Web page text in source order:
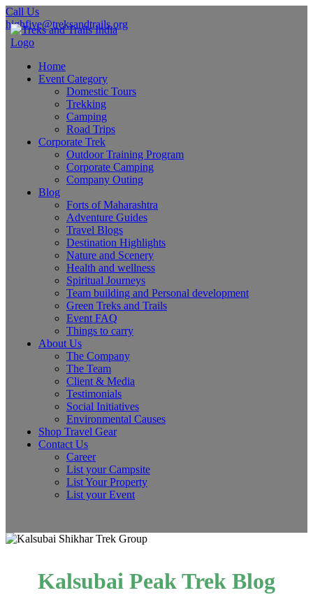
Call Us
highfive@treksandtrails.org
Home
Event Category
Domestic Tours
Trekking
Camping
Road Trips
Corporate Trek
Outdoor Training Program
Corporate Camping
Company Outing
Blog
Forts of Maharashtra
Adventure Guides
Travel Blogs
Destination Highlights
Nature and Scenery
Health and wellness
Spiritual Journeys
Team building and Personal development
Green Treks and Trails
Event FAQ
Things to carry
About Us
The Company
The Team
Client & Media
Testimonials
Social Initiatives
Environmental Causes
Shop Travel Gear
Contact Us
Career
List your Campsite
List Your Property
List your Event
Kalsubai Peak Trek Blog